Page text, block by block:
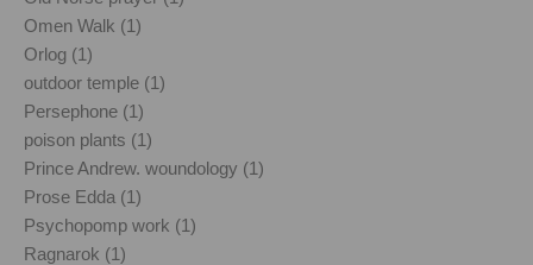
Omen Walk (1)
Orlog (1)
outdoor temple (1)
Persephone (1)
poison plants (1)
Prince Andrew. woundology (1)
Prose Edda (1)
Psychopomp work (1)
Ragnarok (1)